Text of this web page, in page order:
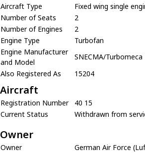
Aircraft Type
Fixed wing single
Number of Seats
2
Number of Engines
2
Engine Type
Turbofan
Engine Manufacturer
and Model
SNECMA/Turbomeca
Also Registered As
15204
Aircraft
Registration Number
40 15
Current Status
Withdrawn from
Owner
Owner
German Air Force